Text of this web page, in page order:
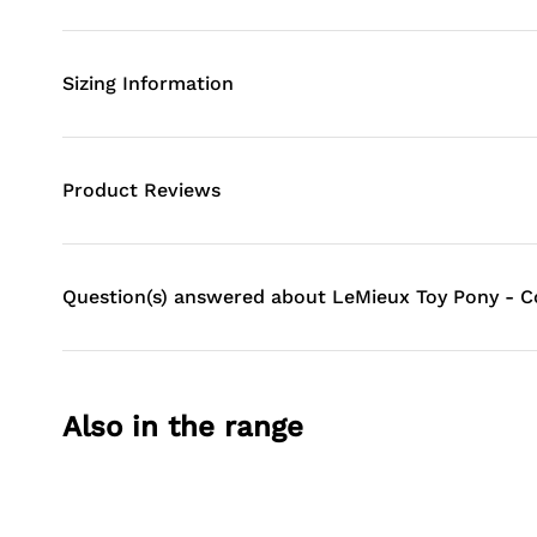
Sizing Information
Product Reviews
Question(s) answered about LeMieux Toy Pony -
Also in the range